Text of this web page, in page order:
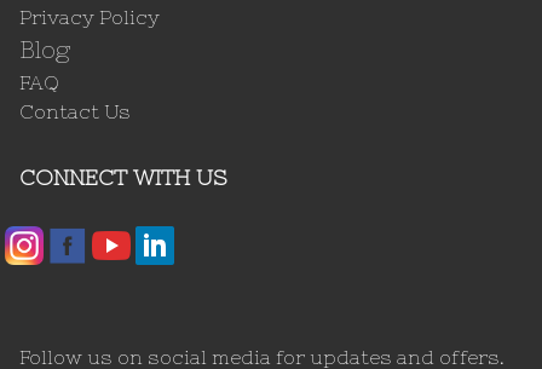
Privacy Policy
Blog
FAQ
Contact Us
CONNECT WITH US
Follow us on social media for updates and offers.